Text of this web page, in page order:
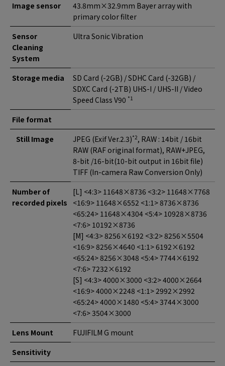
Image sensor
43.8mm×32.9mm Bayer array with
primary color filter
Sensor
Cleaning
System
Ultra Sonic Vibration
Storage media
SD Card (-2GB) / SDHC Card (-32GB) /
SDXC Card (-2TB) UHS-I / UHS-II / Video
Speed Class V90 *1
File format
Still Image
JPEG (Exif Ver.2.3)*2, RAW : 14bit / 16bit
RAW (RAF original format), RAW+JPEG,
8-bit /16-bit(10-bit output in 16bit file)
TIFF (In-camera Raw Conversion Only)
Number of
recorded pixels
[L] <4:3> 11648×8736 <3:2> 11648×7768
<16:9> 11648×6552 <1:1> 8736×8736
<65:24> 11648×4304 <5:4> 10928×8736
<7:6> 10192×8736
[M] <4:3> 8256×6192 <3:2> 8256×5504
<16:9> 8256×4640 <1:1> 6192×6192
<65:24> 8256×3048 <5:4> 7744×6192
<7:6> 7232×6192
[S] <4:3> 4000×3000 <3:2> 4000×2664
<16:9> 4000×2248 <1:1> 2992×2992
<65:24> 4000×1480 <5:4> 3744×3000
<7:6> 3504×3000
Lens Mount
FUJIFILM G mount
Sensitivity